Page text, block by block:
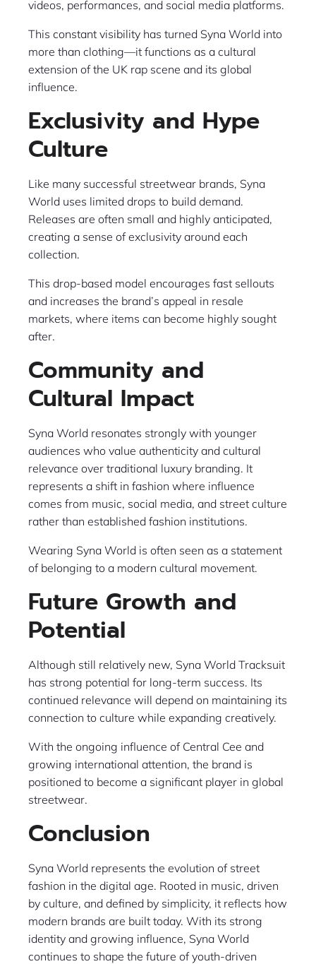
videos, performances, and social media platforms.
This constant visibility has turned Syna World into
more than clothing—it functions as a cultural
extension of the UK rap scene and its global
influence.
Exclusivity and Hype
Culture
Like many successful streetwear brands, Syna
World uses limited drops to build demand.
Releases are often small and highly anticipated,
creating a sense of exclusivity around each
collection.
This drop-based model encourages fast sellouts
and increases the brand’s appeal in resale
markets, where items can become highly sought
after.
Community and
Cultural Impact
Syna World resonates strongly with younger
audiences who value authenticity and cultural
relevance over traditional luxury branding. It
represents a shift in fashion where influence
comes from music, social media, and street culture
rather than established fashion institutions.
Wearing Syna World is often seen as a statement
of belonging to a modern cultural movement.
Future Growth and
Potential
Although still relatively new, Syna World Tracksuit
has strong potential for long-term success. Its
continued relevance will depend on maintaining its
connection to culture while expanding creatively.
With the ongoing influence of Central Cee and
growing international attention, the brand is
positioned to become a significant player in global
streetwear.
Conclusion
Syna World represents the evolution of street
fashion in the digital age. Rooted in music, driven
by culture, and defined by simplicity, it reflects how
modern brands are built today. With its strong
identity and growing influence, Syna World
continues to shape the future of youth-driven